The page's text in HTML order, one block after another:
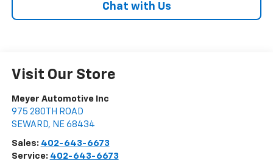
Chat with Us
Visit Our Store
Meyer Automotive Inc
975 280TH ROAD
SEWARD, NE 68434
Sales: 402-643-6673
Service: 402-643-6673